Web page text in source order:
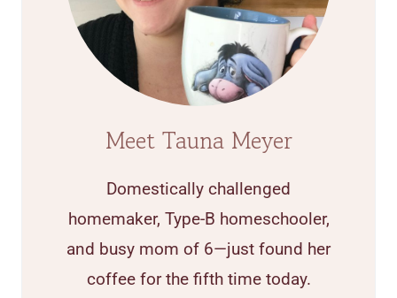
Meet Tauna Meyer
Domestically challenged
homemaker, Type-B homeschooler,
and busy mom of 6—just found her
coffee for the fifth time today.